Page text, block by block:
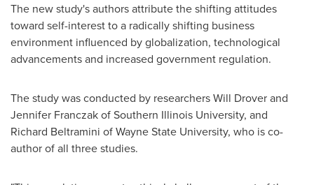
The new study's authors attribute the shifting attitudes
toward self-interest to a radically shifting business
environment influenced by globalization, technological
advancements and increased government regulation.
The study was conducted by researchers Will Drover and
Jennifer FranczakofSouthern Illinois University, and
Richard Beltramini ofWayne State University, who is co-
author of all three studies.